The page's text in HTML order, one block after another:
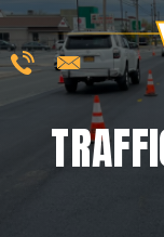
Skip
to
content